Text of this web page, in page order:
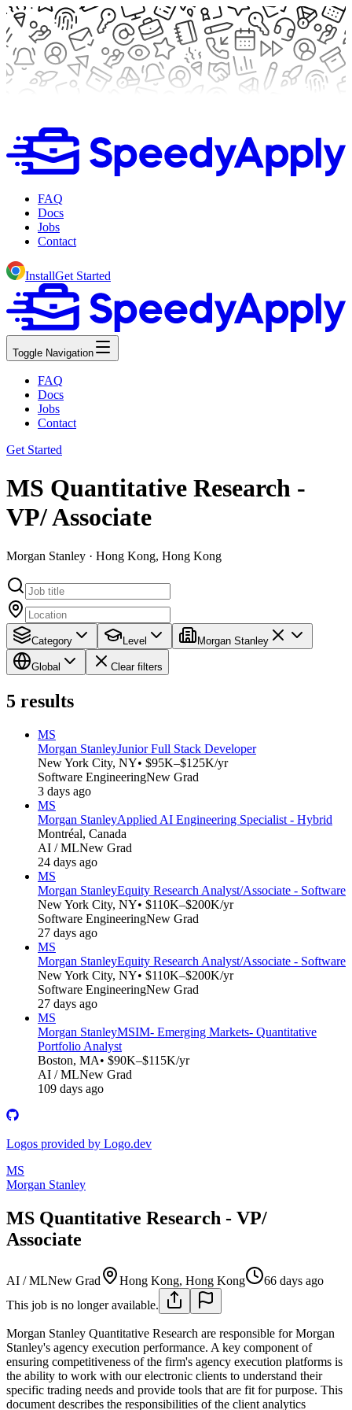
FAQ
Docs
Jobs
Contact
InstallGet Started
Toggle Navigation
FAQ
Docs
Jobs
Contact
Get Started
MS Quantitative Research -
VP/ Associate
Morgan Stanley · Hong Kong, Hong Kong
Category Level Morgan Stanley
Global Clear filters
5 results
MS
Morgan StanleyJunior Full Stack Developer
New York City, NY• $95K–$125K/yr
Software EngineeringNew Grad
3 days ago
MS
Morgan StanleyApplied AI Engineering Specialist - Hybrid
Montréal, Canada
AI / MLNew Grad
24 days ago
MS
Morgan StanleyEquity Research Analyst/Associate - Software
New York City, NY• $110K–$200K/yr
Software EngineeringNew Grad
27 days ago
MS
Morgan StanleyEquity Research Analyst/Associate - Software
New York City, NY• $110K–$200K/yr
Software EngineeringNew Grad
27 days ago
MS
Morgan StanleyMSIM- Emerging Markets- Quantitative
Portfolio Analyst
Boston, MA• $90K–$115K/yr
AI / MLNew Grad
109 days ago
Logos provided by Logo.dev
MS
Morgan Stanley
MS Quantitative Research - VP/
Associate
AI / MLNew Grad Hong Kong, Hong Kong
66 days ago
This job is no longer available.
Morgan Stanley Quantitative Research are responsible for Morgan
Stanley's agency execution performance. A key component of
ensuring competitiveness of the firm's agency execution platforms is
the ability to work with our electronic clients to understand their
specific trading needs and provide tools that are fit for purpose. This
document describes the responsibilities of the client analytics